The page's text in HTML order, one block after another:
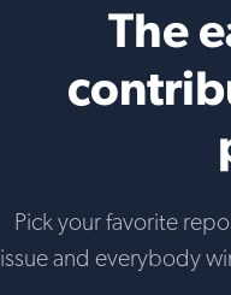
The
Pick your favorite
issue and everybody